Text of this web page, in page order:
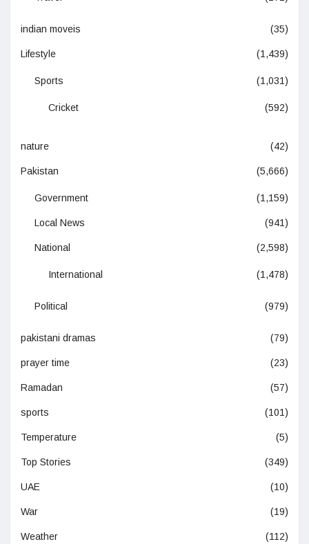
indian moveis (35)
Lifestyle (1,439)
Sports (1,031)
Cricket (592)
nature (42)
Pakistan (5,666)
Government (1,159)
Local News (941)
National (2,598)
International (1,478)
Political (979)
pakistani dramas (79)
prayer time (23)
Ramadan (57)
sports (101)
Temperature (5)
Top Stories (349)
UAE (10)
War (19)
Weather (112)